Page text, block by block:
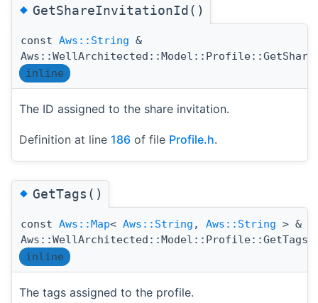
◆GetShareInvitationId()
const Aws::String &
inline
The ID assigned to the share invitation.
Definition at line 186 of file Profile.h.
◆GetTags()
const Aws::Map< Aws::String , Aws::String > &
Aws::WellArchitected::Model::Profile::GetTags
inline
The tags assigned to the profile.